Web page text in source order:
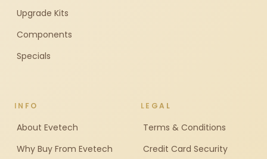
Upgrade Kits
Components
Specials
INFO
About Evetech
Why Buy From Evetech
LEGAL
Terms & Conditions
Credit Card Security